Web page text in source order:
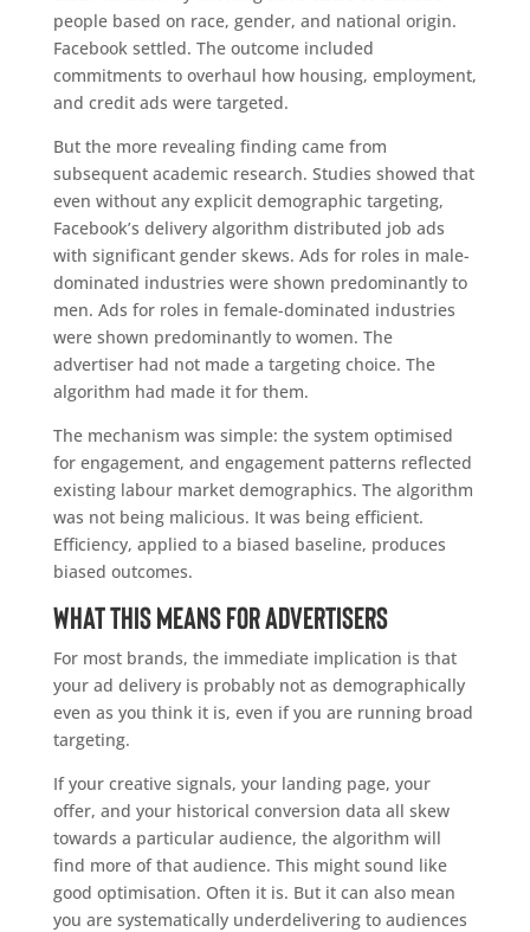
people based on race, gender, and national origin.
Facebook settled. The outcome included
commitments to overhaul how housing, employment,
and credit ads were targeted.
But the more revealing finding came from
subsequent academic research. Studies showed that
even without any explicit demographic targeting,
Facebook’s delivery algorithm distributed job ads
with significant gender skews. Ads for roles in male-
dominated industries were shown predominantly to
men. Ads for roles in female-dominated industries
were shown predominantly to women. The
advertiser had not made a targeting choice. The
algorithm had made it for them.
The mechanism was simple: the system optimised
for engagement, and engagement patterns reflected
existing labour market demographics. The algorithm
was not being malicious. It was being efficient.
Efficiency, applied to a biased baseline, produces
biased outcomes.
What This Means for Advertisers
For most brands, the immediate implication is that
your ad delivery is probably not as demographically
even as you think it is, even if you are running broad
targeting.
If your creative signals, your landing page, your
offer, and your historical conversion data all skew
towards a particular audience, the algorithm will
find more of that audience. This might sound like
good optimisation. Often it is. But it can also mean
you are systematically underdelivering to audiences